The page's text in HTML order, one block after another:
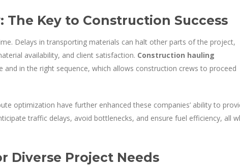
Key to Construction Success
Delays in transporting materials can halt other parts of the project,
availability, and client satisfaction. Construction hauling
and in the right sequence, which allows construction crews to proceed
optimization have further enhanced these companies’ ability to
traffic delays, avoid bottlenecks, and ensure fuel efficiency, all
Diverse Project Needs